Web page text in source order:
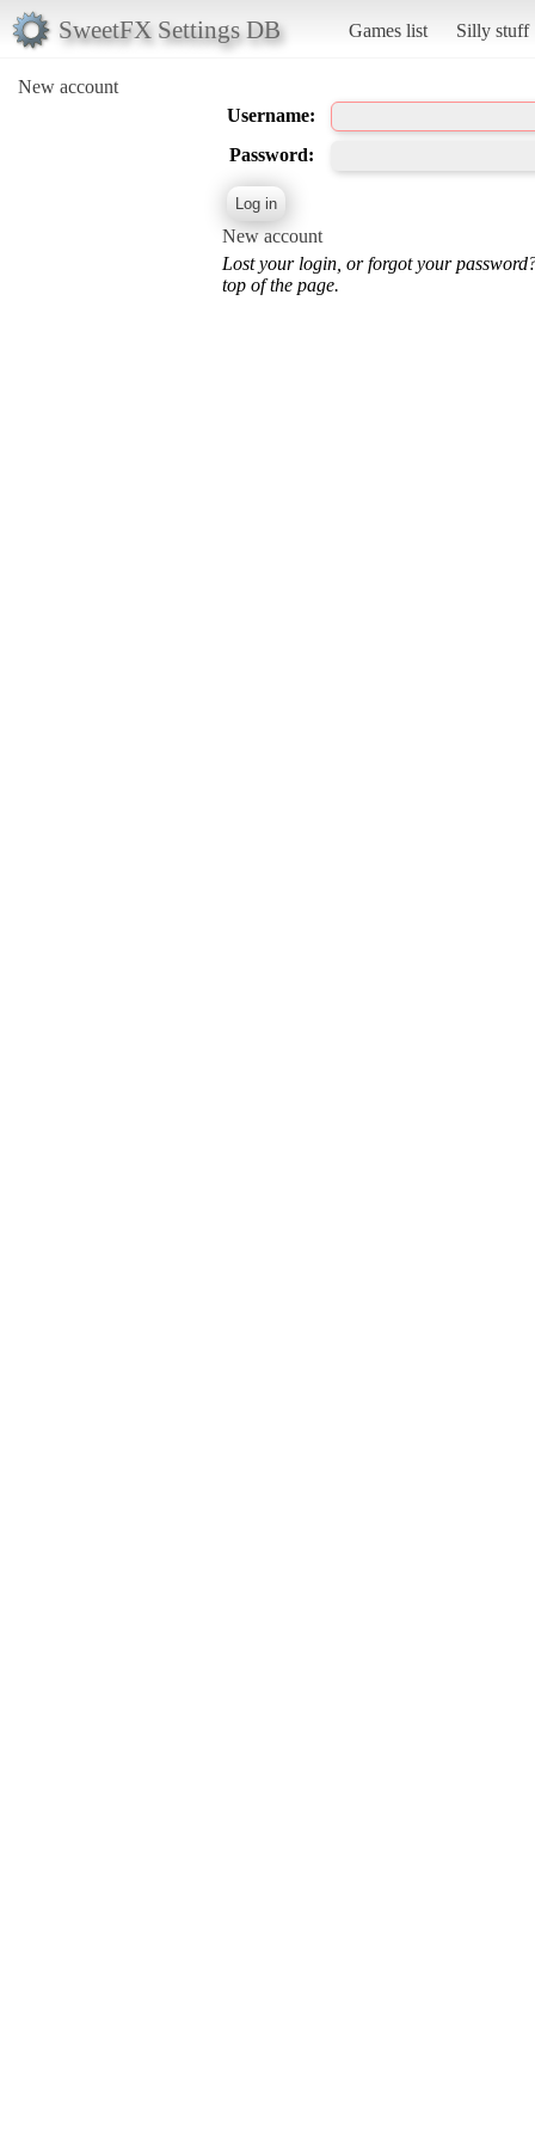
SweetFX Settings DB Games list Silly stuff
New account
Username:
Password:
New account
Lost your login, or forgot your
top of the page.